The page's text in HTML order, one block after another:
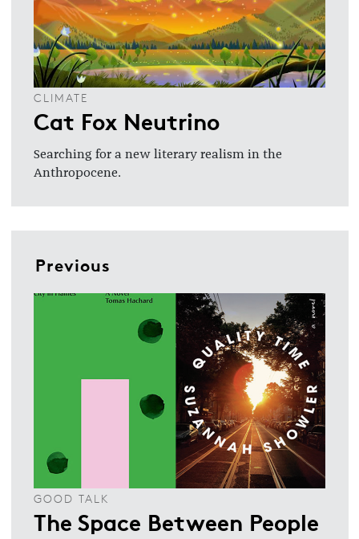
CLIMATE
Cat Fox Neutrino
Searching for a new literary realism in the
Anthropocene.
Previous
GOOD TALK
The Space Between People